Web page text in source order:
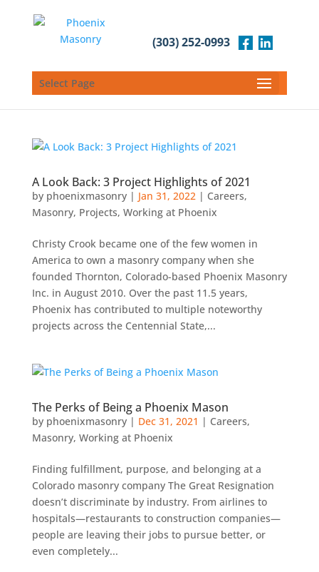
(303) 252-0993
Select Page
A Look Back: 3 Project Highlights of 2021
by phoenixmasonry| Jan 31, 2022| Careers,
Masonry, Projects, Working at Phoenix
Christy Crook became one of the few women in
America to own a masonry company when she
founded Thornton, Colorado-based Phoenix Masonry
Inc. in August 2010. Over the past 11.5 years,
Phoenix has contributed to multiple noteworthy
projects across the Centennial State,...
The Perks of Being a Phoenix Mason
by phoenixmasonry| Dec 31, 2021 | Careers,
Masonry, Working at Phoenix
Finding fulfillment, purpose, and belonging at a
Colorado masonry company The Great Resignation
doesn’t discriminate by industry. From airlines to
hospitals—restaurants to construction companies—
people are leaving their jobs to pursue better, or
even completely...